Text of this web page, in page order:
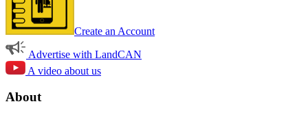
Create an Account
Advertise with LandCAN
A video about us
About